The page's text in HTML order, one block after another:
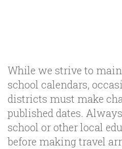
While we strive to
school calendars,
districts must make
published dates.
school or other local
before making travel